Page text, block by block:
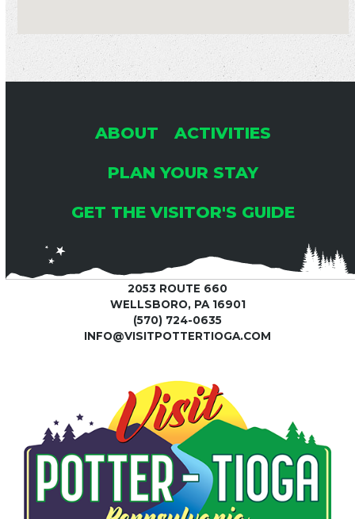
ABOUT
ACTIVITIES
PLAN YOUR STAY
GET THE VISITOR'S GUIDE
2053 ROUTE 660
WELLSBORO, PA 16901
(570) 724-0635
INFO@VISITPOTTERTIOGA.COM